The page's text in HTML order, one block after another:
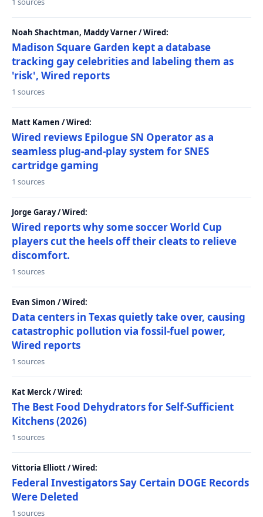
Noah Shachtman, Maddy Varner / Wired:
Madison Square Garden kept a database
tracking gay celebrities and labeling them as
'risk', Wired reports
1 sources
Matt Kamen / Wired:
Wired reviews Epilogue SN Operator as a
seamless plug-and-play system for SNES
cartridge gaming
1 sources
Jorge Garay / Wired:
Wired reports why some soccer World Cup
players cut the heels off their cleats to relieve
discomfort.
1 sources
Evan Simon / Wired:
Data centers in Texas quietly take over, causing
catastrophic pollution via fossil-fuel power,
Wired reports
1 sources
Kat Merck / Wired:
The Best Food Dehydrators for Self-Sufficient
Kitchens (2026)
1 sources
Vittoria Elliott / Wired:
Federal Investigators Say Certain DOGE Records
Were Deleted
1 sources